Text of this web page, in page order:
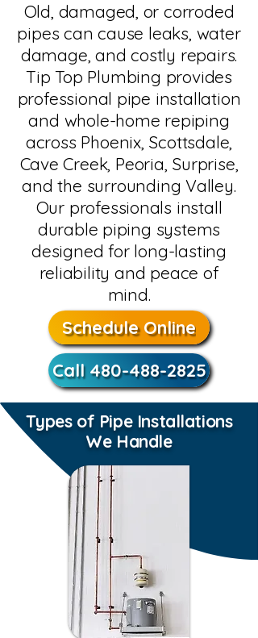
Old, damaged, or corroded
pipes can cause leaks, water
damage, and costly repairs.
Tip Top Plumbing provides
professional pipe installation
and whole-home repiping
across Phoenix, Scottsdale,
Cave Creek, Peoria, Surprise,
and the surrounding Valley.
Our professionals install
durable piping systems
designed for long-lasting
reliability and peace of
mind.
Schedule Online
Call 480-488-2825
Types of Pipe Installations
We Handle